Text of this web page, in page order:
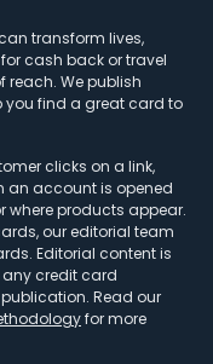
transform lives,
cash back or travel
reach. We publish
you find a great card to
clicks on a link,
an account is opened
where products appear.
our editorial team
Editorial content is
any credit card
Read our
for more